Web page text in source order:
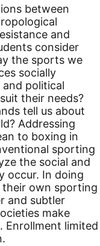
between
and
consider
the sports we
socially
political
their needs?
tell us about
Addressing
to boxing in
sporting
the social and
occur. In doing
own sporting
and subtler
make
Enrollment limited